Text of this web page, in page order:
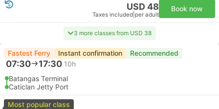
USD 48
Taxes included per adult
Book now
3 more classes from USD 38
Fastest Ferry Instant confirmation Recommended
07:30 17:30 10h
Batangas Terminal
Caticlan Jetty Port
Most popular class